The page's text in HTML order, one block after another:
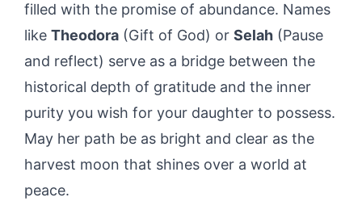
filled with the promise of abundance. Names
like Theodora (Gift of God) or Selah (Pause
and reflect) serve as a bridge between the
historical depth of gratitude and the inner
purity you wish for your daughter to possess.
May her path be as bright and clear as the
harvest moon that shines over a world at
peace.